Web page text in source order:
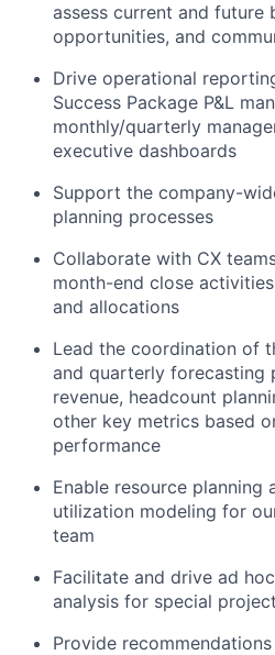
assess current and future
opportunities, and
Drive operational
Success Package P&L
monthly/quarterly
executive dashboards
Support the company-
planning processes
Collaborate with CX
month-end close
and allocations
Lead the coordination of
and quarterly forecasting
revenue, headcount
other key metrics based
performance
Enable resource planning
utilization modeling for
team
Facilitate and drive ad
analysis for special
Provide